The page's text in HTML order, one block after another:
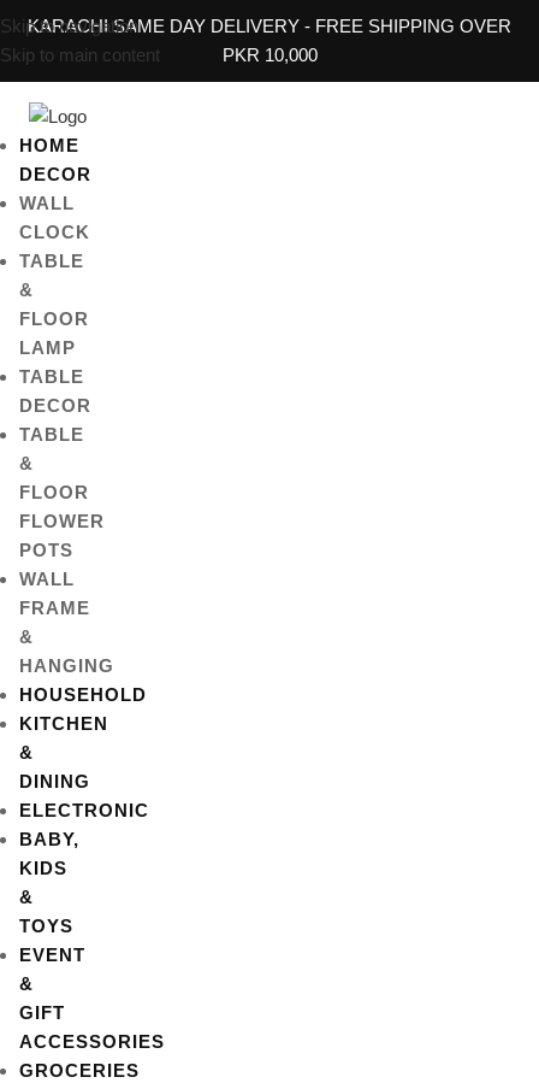
Skip to navigation
Skip to main content
KARACHI SAME DAY DELIVERY - FREE SHIPPING OVER
PKR 10,000
HOME
DECOR
WALL
CLOCK
TABLE
&
FLOOR
LAMP
TABLE
DECOR
TABLE
&
FLOOR
FLOWER
POTS
WALL
FRAME
&
HANGING
HOUSEHOLD
KITCHEN
&
DINING
ELECTRONIC
BABY,
KIDS
&
TOYS
EVENT
&
GIFT
ACCESSORIES
GROCERIES